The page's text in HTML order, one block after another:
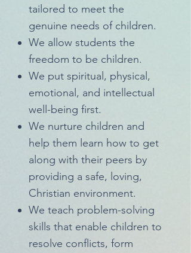
tailored to meet the
genuine needs of children.
We allow students the
freedom to be children.
We put spiritual, physical,
emotional, and intellectual
well-being first.
We nurture children and
help them learn how to get
along with their peers by
providing a safe, loving,
Christian environment.
We teach problem-solving
skills that enable children to
resolve conflicts, form